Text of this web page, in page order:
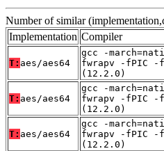
Number of similar
Implementation Compiler
T: aes/aes64
gcc -
fwrapv -fPIC -
(12.2.0)
T: aes/aes64
gcc -
fwrapv -fPIC -
(12.2.0)
T: aes/aes64
gcc -
fwrapv -fPIC -
(12.2.0)